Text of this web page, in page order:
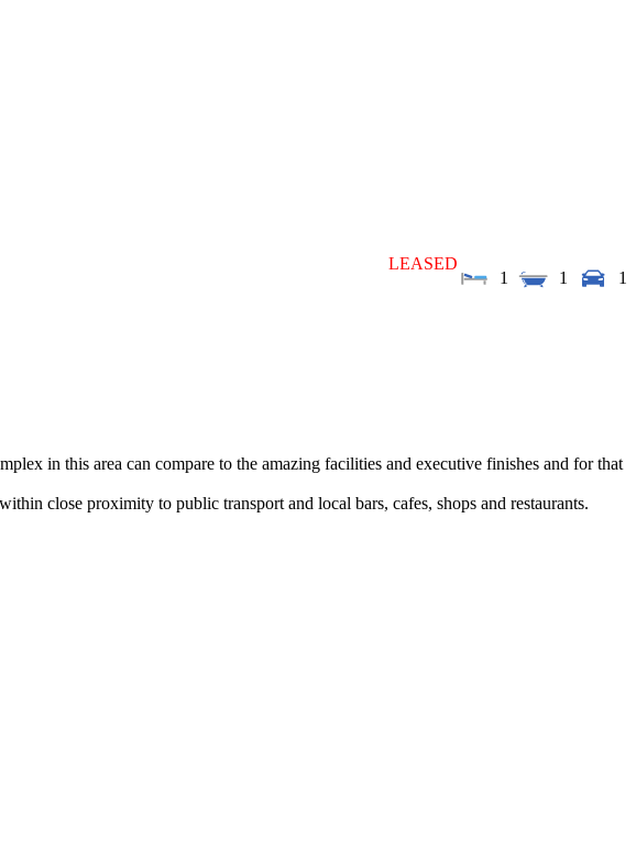
1 1 1
LEASED
in this area can compare to the amazing facilities and executive finishes and for that
close proximity to public transport and local bars, cafes, shops and restaurants.